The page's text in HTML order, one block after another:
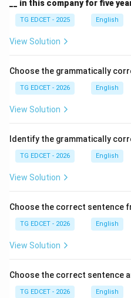
Download
__ in this company for five
TG EDCET - 2025 English
View Solution
Choose the grammatically
TG EDCET - 2026 English
View Solution
Identify the grammatically
TG EDCET - 2026 English
View Solution
Choose the correct sentence
TG EDCET - 2026 English
View Solution
Choose the correct sentence
TG EDCET - 2026 English